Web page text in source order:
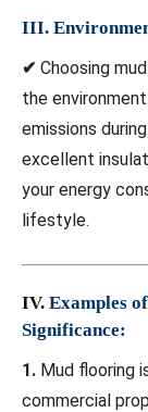
III.
✔ Choosing
the
emissions
excellent
your energy
lifestyle.
IV. Examples
Significance:
1. Mud flooring
commercial